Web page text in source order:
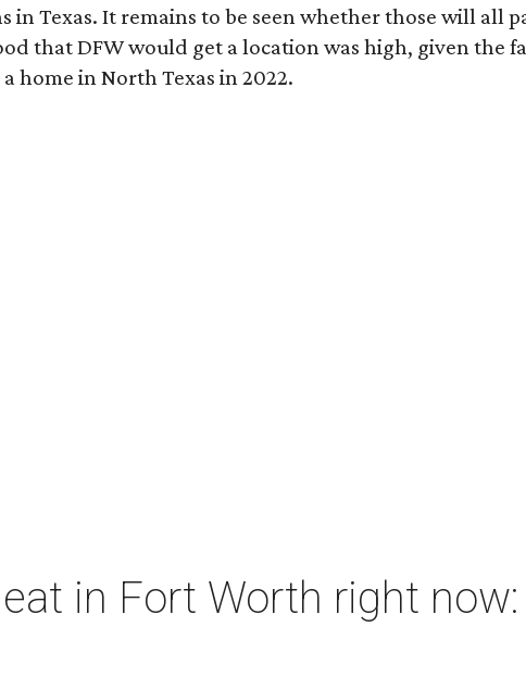
in Texas. It remains to be seen whether those will all
that DFW would get a location was high, given the
a home in North Texas in 2022.
in Fort Worth right